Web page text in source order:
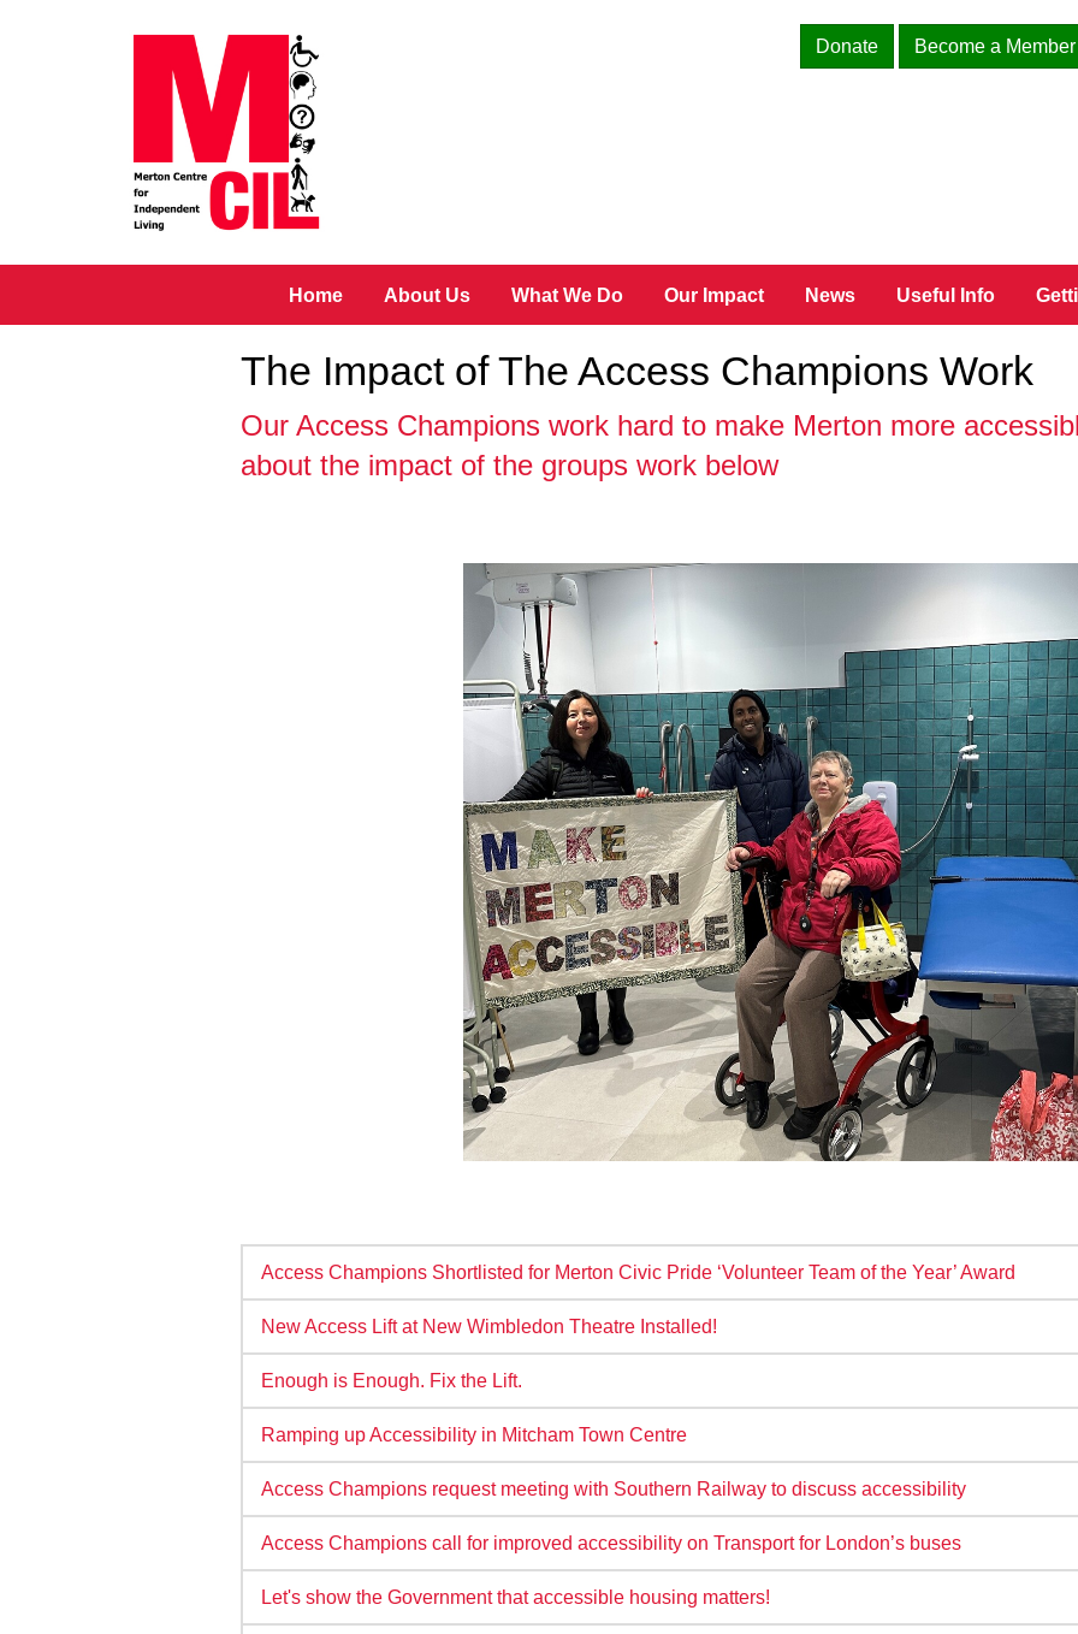
Donate
Become a Member
Home About Us What We Do Our Impact News Useful Info
The Impact of The Access Champions Work
Our Access Champions work hard to make Merton more
about the impact of the groups work below
Access Champions Shortlisted for Merton Civic Pride ‘Volunteer Team of the Year’ Award
New Access Lift at New Wimbledon Theatre Installed!
Enough is Enough. Fix the Lift.
Ramping up Accessibility in Mitcham Town Centre
Access Champions request meeting with Southern Railway to discuss accessibility
Access Champions call for improved accessibility on Transport for London’s buses
Let's show the Government that accessible housing matters!